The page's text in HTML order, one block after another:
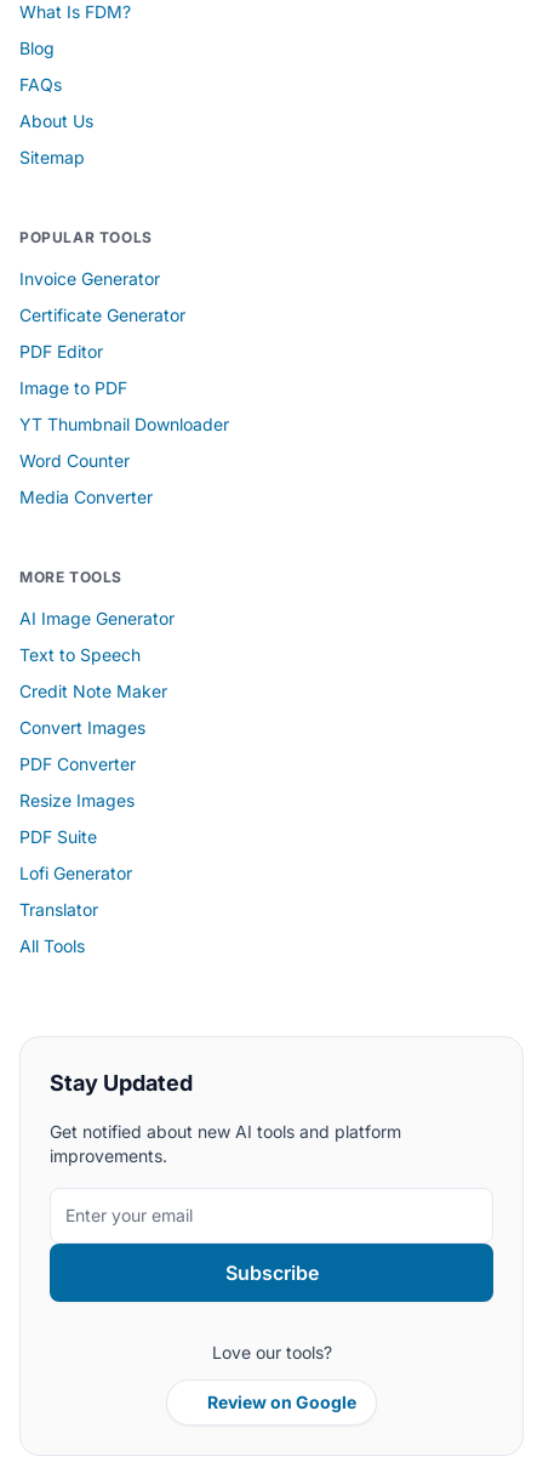
What Is FDM?
Blog
FAQs
About Us
Sitemap
POPULAR TOOLS
Invoice Generator
Certificate Generator
PDF Editor
Image to PDF
YT Thumbnail Downloader
Word Counter
Media Converter
MORE TOOLS
AI Image Generator
Text to Speech
Credit Note Maker
Convert Images
PDF Converter
Resize Images
PDF Suite
Lofi Generator
Translator
All Tools
Stay Updated
Get notified about new AI tools and platform
improvements.
Subscribe
Love our tools?
Review on Google